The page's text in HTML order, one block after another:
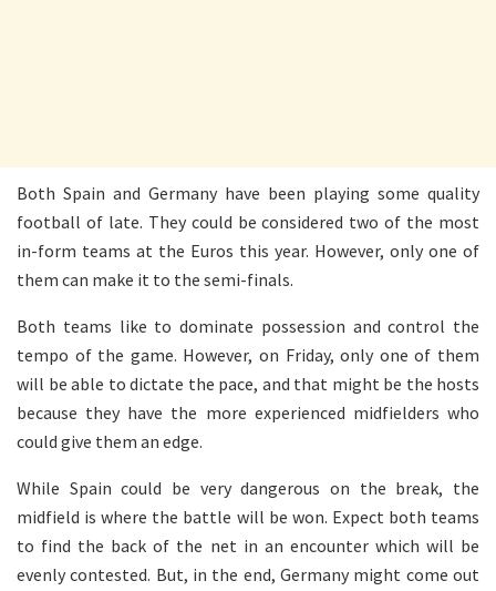
Both Spain and Germany have been playing some quality
football of late. They could be considered two of the most
in-form teams at the Euros this year. However, only one of
them can make it to the semi-finals.
Both teams like to dominate possession and control the
tempo of the game. However, on Friday, only one of them
will be able to dictate the pace, and that might be the hosts
because they have the more experienced midfielders who
could give them an edge.
While Spain could be very dangerous on the break, the
midfield is where the battle will be won. Expect both teams
to find the back of the net in an encounter which will be
evenly contested. But, in the end, Germany might come out